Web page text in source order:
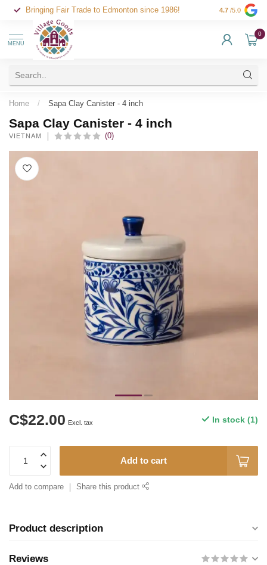
Bringing Fair Trade to Edmonton since 1986! 4.7 /5.0
MENU
0
Home / Sapa Clay Canister - 4 inch
Sapa Clay Canister - 4 inch
VIETNAM (0)
C$22.00 Excl. tax In stock (1)
Add to cart
Add to compare Share this product
Product description
Reviews